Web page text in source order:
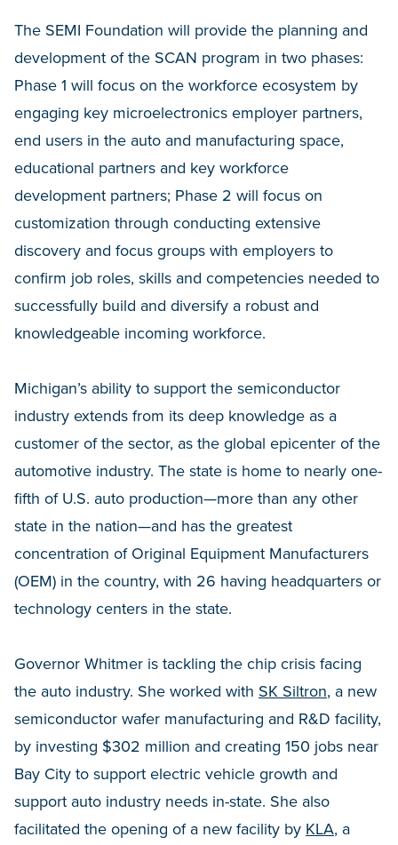
The SEMI Foundation will provide the planning and
development of the SCAN program in two phases:
Phase 1 will focus on the workforce ecosystem by
engaging key microelectronics employer partners,
end users in the auto and manufacturing space,
educational partners and key workforce
development partners; Phase 2 will focus on
customization through conducting extensive
discovery and focus groups with employers to
confirm job roles, skills and competencies needed to
successfully build and diversify a robust and
knowledgeable incoming workforce.
Michigan’s ability to support the semiconductor
industry extends from its deep knowledge as a
customer of the sector, as the global epicenter of the
automotive industry. The state is home to nearly one-
fifth of U.S. auto production—more than any other
state in the nation—and has the greatest
concentration of Original Equipment Manufacturers
(OEM) in the country, with 26 having headquarters or
technology centers in the state.
Governor Whitmer is tackling the chip crisis facing
the auto industry. She worked with SK Siltron, a new
semiconductor wafer manufacturing and R&D facility,
by investing $302 million and creating 150 jobs near
Bay City to support electric vehicle growth and
support auto industry needs in-state. She also
facilitated the opening of a new facility by KLA, a